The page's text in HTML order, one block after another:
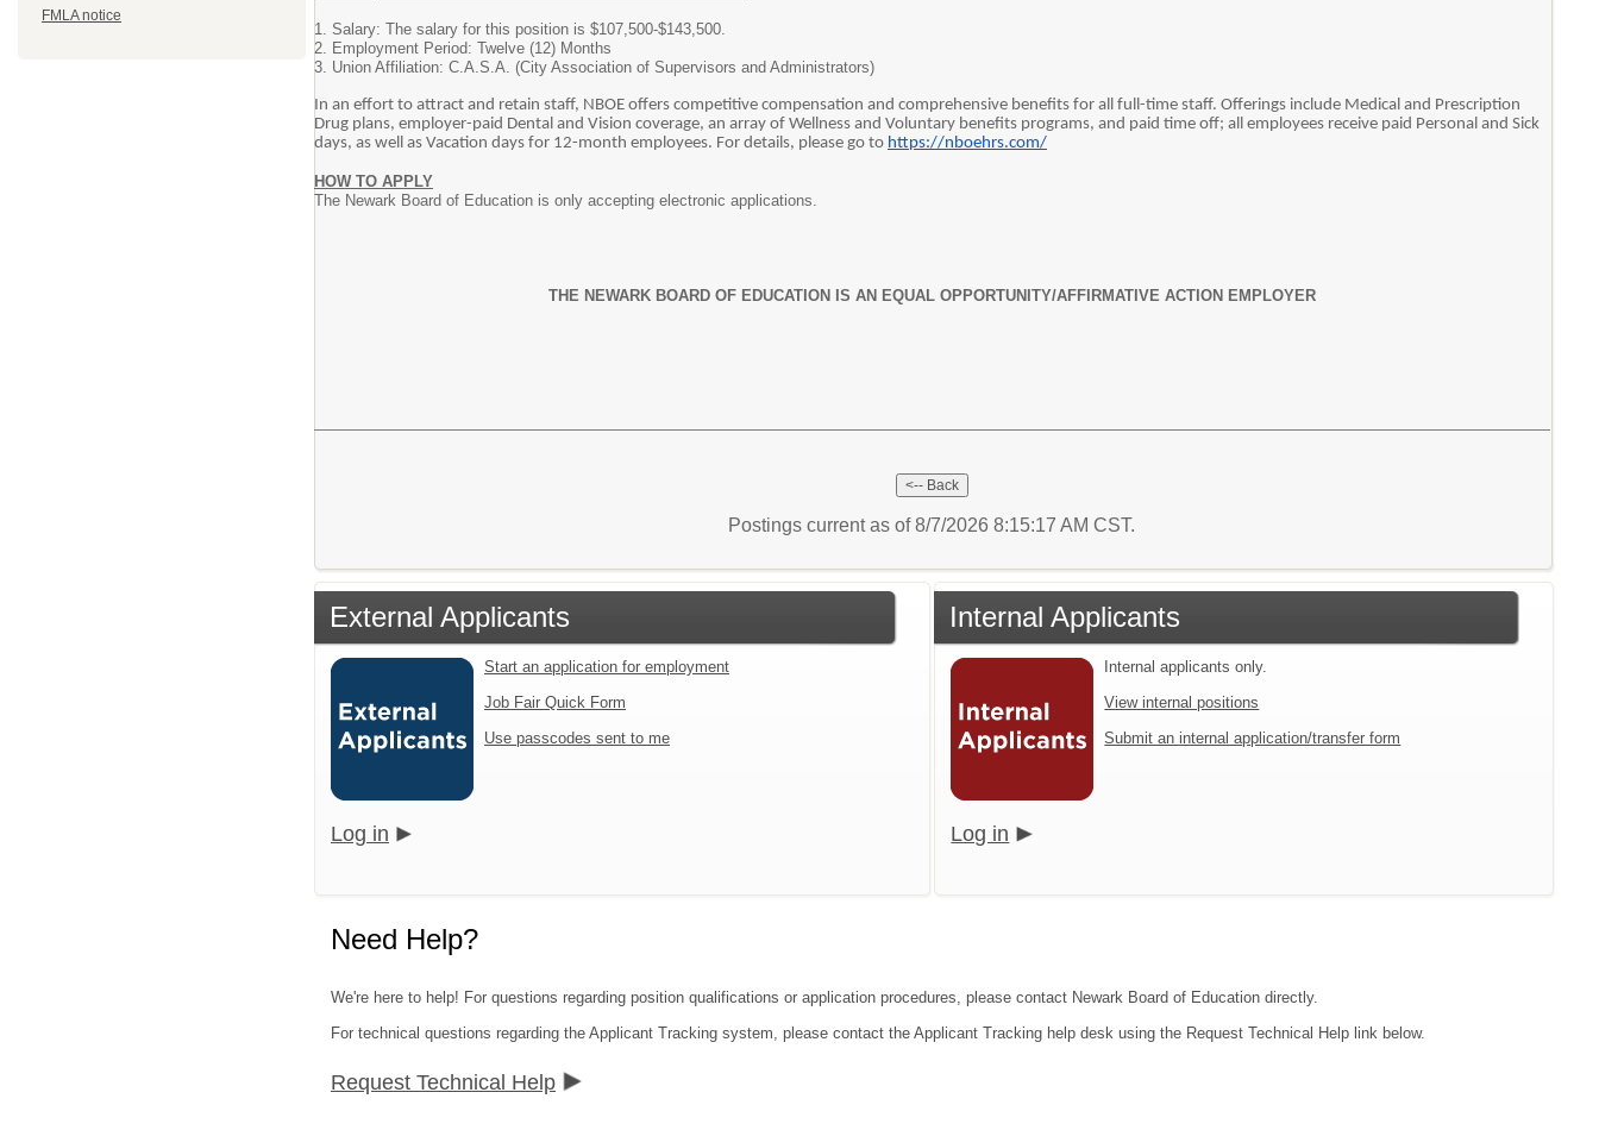
FMLA notice
1. Salary: The salary for this position is $107,500-$143,500.
2. Employment Period: Twelve (12) Months
3. Union Affiliation: C.A.S.A. (City Association of Supervisors and Administrators)
In an effort to attract and retain staff, NBOE offers competitive compensation and comprehensive benefits for all full-time staff. Offerings include Medical and Prescription
Drug plans, employer-paid Dental and Vision coverage, an array of Wellness and Voluntary benefits programs, and paid time off; all employees receive paid Personal and Sick
days, as well as Vacation days for 12-month employees. For details, please go to https://nboehrs.com/
HOW TO APPLY
The Newark Board of Education is only accepting electronic applications.
THE NEWARK BOARD OF EDUCATION IS AN EQUAL OPPORTUNITY/AFFIRMATIVE ACTION EMPLOYER
Postings current as of 8/7/2026 8:15:17 AM CST.
External Applicants
Start an application for employment
Job Fair Quick Form
Use passcodes sent to me
Log in
Internal Applicants
Internal applicants only.
View internal positions
Submit an internal application/transfer form
Log in
Need Help?
We're here to help! For questions regarding position qualifications or application procedures, please contact Newark Board of Education directly.
For technical questions regarding the Applicant Tracking system, please contact the Applicant Tracking help desk using the Request Technical Help link below.
Request Technical Help